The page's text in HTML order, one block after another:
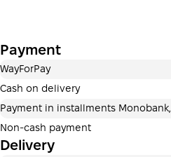
Payment
WayForPay
Cash on delivery
Payment in installments
Non-cash payment
Delivery